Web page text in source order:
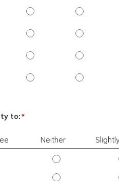
The presentation slides
The
The content was
The
The activity contributed
The
The overall quality of
The
to:*
Neither
1 - Slightly disagree
Objective 1 -
2 - Slightly disagree
Objective 2 -